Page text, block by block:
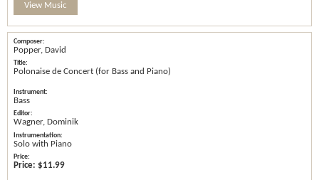
View Music
Popper, David
Polonaise de Concert (for Bass and Piano)
Bass
Wagner, Dominik
Solo with Piano
Price: $11.99